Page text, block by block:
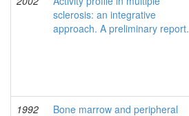
sclerosis: an integrative
approach. A preliminary report.
1992
Bone marrow and peripheral